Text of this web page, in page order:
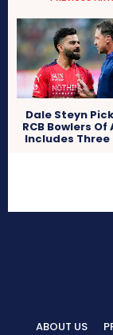
Dale Steyn
RCB Bowlers Of
Includes
ABOUT US